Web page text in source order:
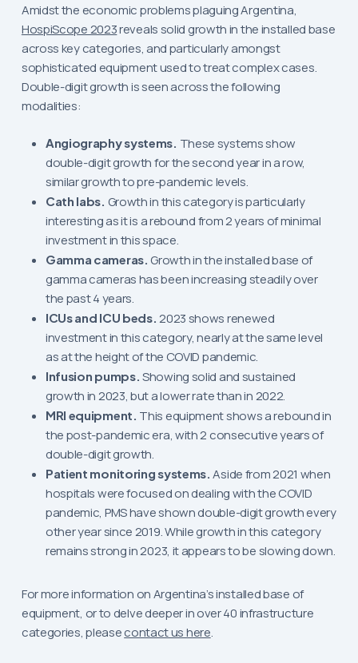
Amidst the economic problems plaguing Argentina,
HospiScope 2023reveals solid growth in the installed base
across key categories, and particularly amongst
sophisticated equipment used to treat complex cases.
Double-digit growth is seen across the following
modalities:
Angiography systems. These systems show
double-digit growth for the second year in a row,
similar growth to pre-pandemic levels.
Cath labs. Growth in this category is particularly
interesting as it is a rebound from 2 years of minimal
investment in this space.
Gamma cameras. Growth in the installed base of
gamma cameras has been increasing steadily over
the past 4 years.
ICUs and ICU beds. 2023 shows renewed
investment in this category, nearly at the same level
as at the height of the COVID pandemic.
Infusion pumps. Showing solid and sustained
growth in 2023, but a lower rate than in 2022.
MRI equipment. This equipment shows a rebound in
the post-pandemic era, with 2 consecutive years of
double-digit growth.
Patient monitoring systems. Aside from 2021 when
hospitals were focused on dealing with the COVID
pandemic, PMS have shown double-digit growth every
other year since 2019. While growth in this category
remains strong in 2023, it appears to be slowing down.
For more information on Argentina’s installed base of
equipment, or to delve deeper in over 40 infrastructure
categories, pleasecontact us here.